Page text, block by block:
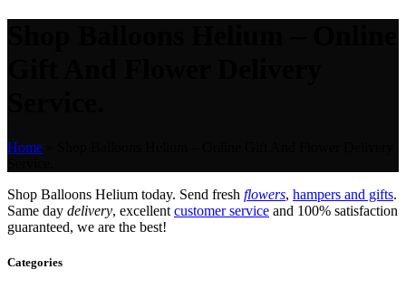
Home
Shop Balloons Helium today. Send fresh flowers, hampers and gifts.
Same day delivery, excellent customer service and 100% satisfaction
guaranteed, we are the best!
Categories